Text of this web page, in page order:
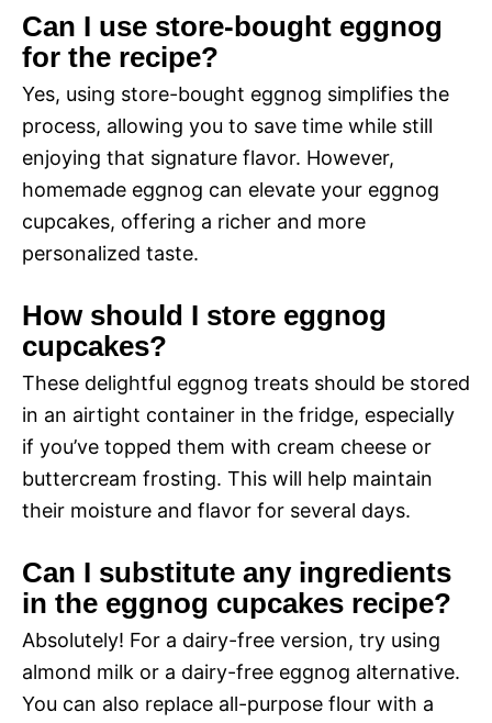
Can I use store-bought eggnog
for the recipe?
Yes, using store-bought eggnog simplifies the
process, allowing you to save time while still
enjoying that signature flavor. However,
homemade eggnog can elevate your eggnog
cupcakes, offering a richer and more
personalized taste.
How should I store eggnog
cupcakes?
These delightful eggnog treats should be stored
in an airtight container in the fridge, especially
if you’ve topped them with cream cheese or
buttercream frosting. This will help maintain
their moisture and flavor for several days.
Can I substitute any ingredients
in the eggnog cupcakes recipe?
Absolutely! For a dairy-free version, try using
almond milk or a dairy-free eggnog alternative.
You can also replace all-purpose flour with a